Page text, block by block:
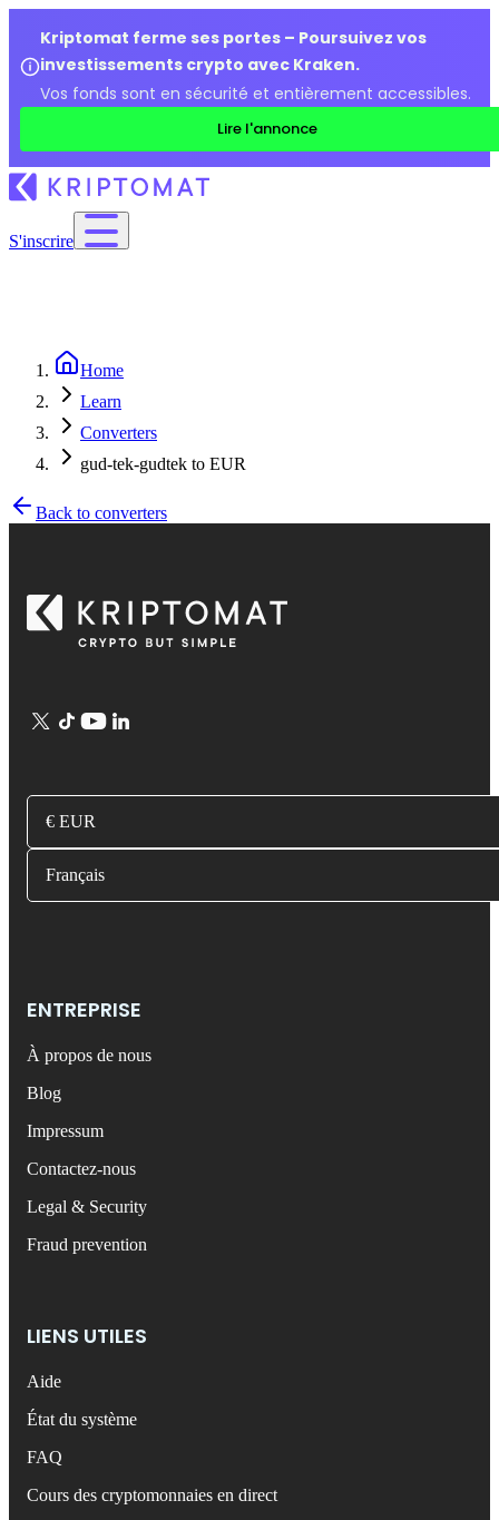
Kriptomat ferme ses portes – Poursuivez vos
investissements crypto avec Kraken.
Vos fonds sont en sécurité et entièrement accessibles.
Lire l'annonce
S'inscrire
Home
Learn
Converters
gud-tek-gudtek to EUR
Back to converters
€ EUR
Français
ENTREPRISE
À propos de nous
Blog
Impressum
Contactez-nous
Legal & Security
Fraud prevention
LIENS UTILES
Aide
État du système
FAQ
Cours des cryptomonnaies en direct